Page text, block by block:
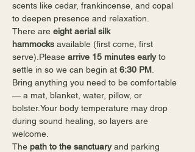
scents like cedar, frankincense, and copal
to deepen presence and relaxation.
There are eight aerial silk
hammocks available (first come, first
serve).Please arrive 15 minutes early to
settle in so we can begin at 6:30 PM
Bring anything you need to be comfortable
— a mat, blanket, water, pillow, or
bolster.Your body temperature may drop
during sound healing, so layers are
welcome.
The path to the sanctuary and parking